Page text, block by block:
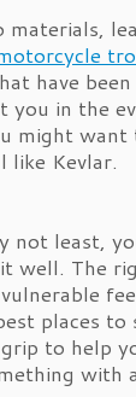
materials,
have
you in the
might want
like Kevlar.
not least,
well. The
places
to help
with